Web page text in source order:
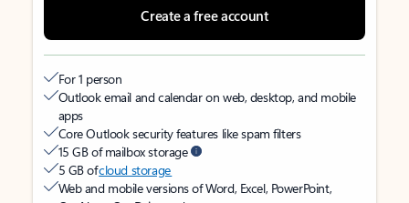
Create a free account
For 1 person
Outlook email and calendar on web, desktop, and mobile
apps
Core Outlook security features like spam filters
15 GB of mailbox storage
5 GB ofcloud storage
Web and mobile versions of Word, Excel, PowerPoint,